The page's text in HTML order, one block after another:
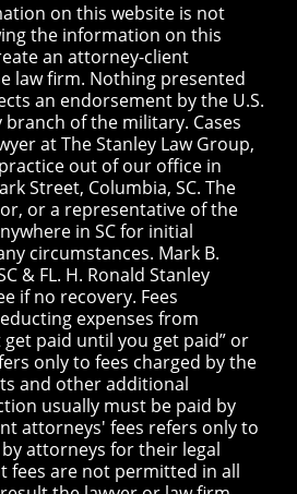
on this website is not
the information on this
an attorney-client
law firm. Nothing presented
an endorsement by the U.S.
of the military. Cases
at The Stanley Law Group,
out of our office in
Street, Columbia, SC. The
or a representative of the
in SC for initial
circumstances. Mark B.
& FL. H. Ronald Stanley
if no recovery. Fees
expenses from
get paid until you get paid” or
only to fees charged by the
and other additional
usually must be paid by
attorneys' fees refers only to
attorneys for their legal
fees are not permitted in all